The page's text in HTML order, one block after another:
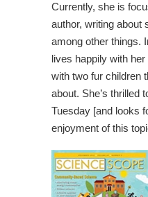
Currently, she is
author, writing about
among other things.
lives happily with
with two fur children
about. She’s thrilled
Tuesday [and looks
enjoyment of this